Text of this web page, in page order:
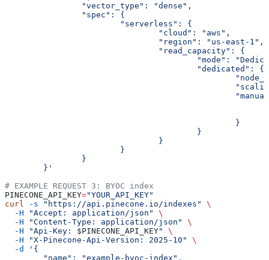
		"vector_type": "dense",
		"spec": {
			"serverless": {
				"cloud": "aws",
				"region": "us-east-1",
				"read_capacity": {
"mode":
					"dedicated": {
						}
					}
				}
			}
		}
	}'
# EXAMPLE REQUEST 3: BYOC index
PINECONE_API_KEY="YOUR_API_KEY"
curl
-s "https://api.pinecone.io/indexes"
\
  -H
"Accept: application/json"
\
  -H
"Content-Type: application/json"
\
  -H
"Api-Key: $PINECONE_API_KEY"
\
  -H
"X-Pinecone-Api-Version: 2025-10"
\
  -d
'{
        "name": "example-byoc-index",